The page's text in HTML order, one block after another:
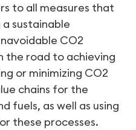
to all measures that
sustainable
CO2
the road to achieving
or minimizing CO2
chains for the
fuels, as well as using
these processes.